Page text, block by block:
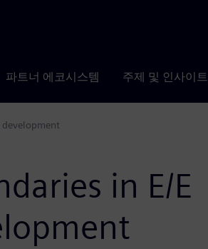
파트너 에코시스템 주제 및 인사이트
in E/E